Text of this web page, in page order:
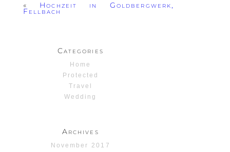
« Hochzeit in Goldbergwerk,
Fellbach
Categories
Home
Protected
Travel
Wedding
Archives
November 2017